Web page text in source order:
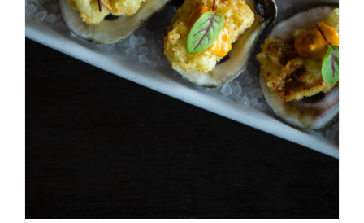
ADD TO BASKET / DETAILS